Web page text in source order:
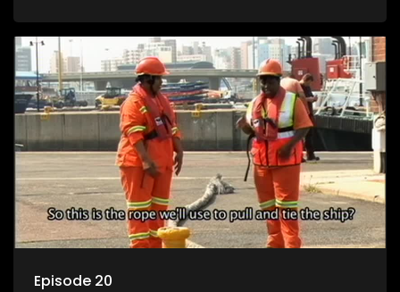
they are thrown in and have to sink or swim; some will find
employment, some will change their goals, but all will leave
the show with a deeper understanding of the career under
the microscope and how to best find a position that will be
more than 'just a job'.
Episode 20